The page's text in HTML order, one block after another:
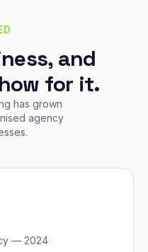
and
for it.
has grown
agency
— 2024